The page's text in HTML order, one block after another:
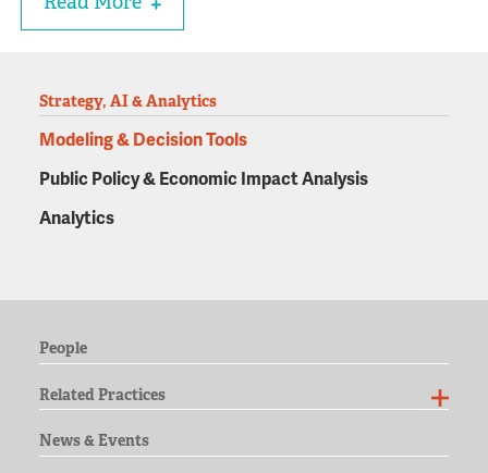
Strategy, AI & Analytics
Modeling & Decision Tools
Public Policy & Economic Impact Analysis
Analytics
People
Related Practices
News & Events